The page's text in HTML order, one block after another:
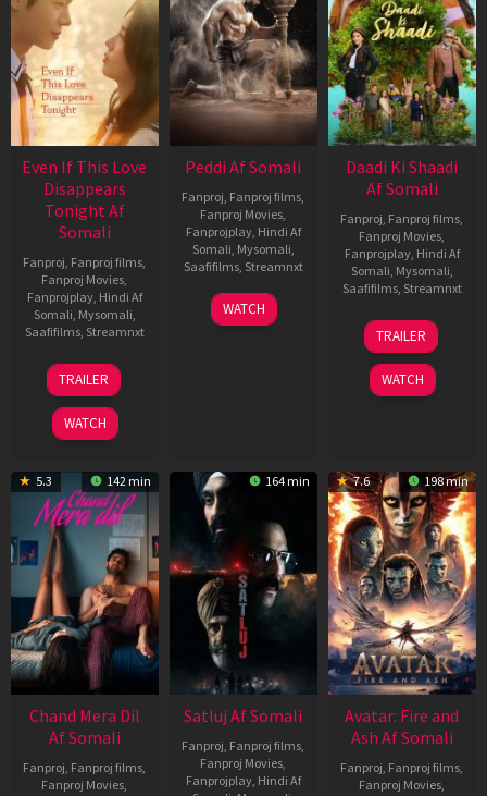
Even If This Love
Disappears
Tonight Af
Somali
Fanproj Fanproj films
Fanproj Movies
Fanprojplay, Hindi Af
Somali Mysomali
Saafifilms, Streamnxt
24
Dec
2025
TRAILER
WATCH
Peddi Af Somali
Fanproj Fanproj films
Fanproj Movies
Fanprojplay, Hindi Af
Somali Mysomali
Saafifilms, Streamnxt
03
Jun
WATCH
Daadi Ki Shaadi
Af Somali
Fanproj Fanproj films
Fanproj Movies
Fanprojplay, Hindi Af
Somali Mysomali
Saafifilms, Streamnxt
08
May
2026
TRAILER
WATCH
5.3 142 min
Chand Mera Dil
Af Somali
Fanproj, Fanproj films,
Fanproj Movies,
164 min
Satluj Af Somali
Fanproj, Fanproj films,
Fanproj Movies,
Fanprojplay, Hindi Af
7.6 198 min
Avatar: Fire and
Ash Af Somali
Fanproj, Fanproj films,
Fanproj Movies,